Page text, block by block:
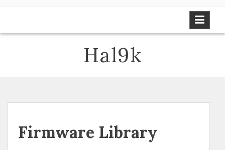
Hal9k
Firmware Library